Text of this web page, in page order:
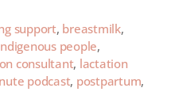
support, breastmilk,
people,
consultant, lactation
podcast, postpartum,